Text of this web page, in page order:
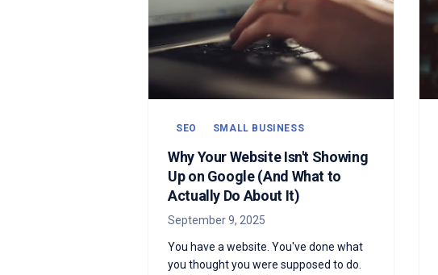
SEO SMALL BUSINESS
Why Your Website Isn't Showing
Up on Google (And What to
Actually Do About It)
September 9, 2025
You have a website. You've done what
you thought you were supposed to do.